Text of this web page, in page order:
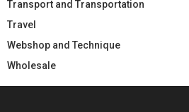
Transport and Transportation
Travel
Webshop and Technique
Wholesale